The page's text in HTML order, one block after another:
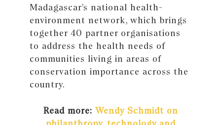
Madagascar’s national health-
environment network, which brings
together 40 partner organisations
to address the health needs of
communities living in areas of
conservation importance across the
country.
Read more: Wendy Schmidt on